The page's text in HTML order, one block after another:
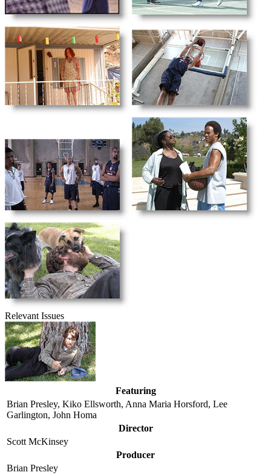
Relevant Issues
Featuring
Brian Presley, Kiko Ellsworth, Anna Maria Horsford, Lee
Garlington, John Homa
Director
Scott McKinsey
Producer
Brian Presley